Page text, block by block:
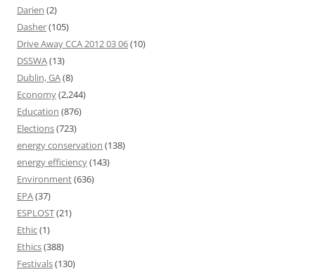
Darien (2)
Dasher(105)
Drive Away CCA 2012 03 06(10)
DSSWA(13)
Dublin, GA(8)
Economy(2,244)
Education (876)
Elections(723)
energy conservation (138)
energy efficiency(143)
Environment(636)
EPA(37)
ESPLOST(21)
Ethic(1)
Ethics(388)
Festivals(130)